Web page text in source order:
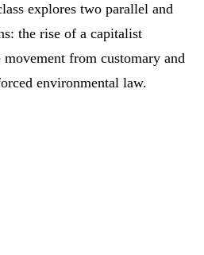
explores two parallel and
the rise of a capitalist
from customary and
environmental law.